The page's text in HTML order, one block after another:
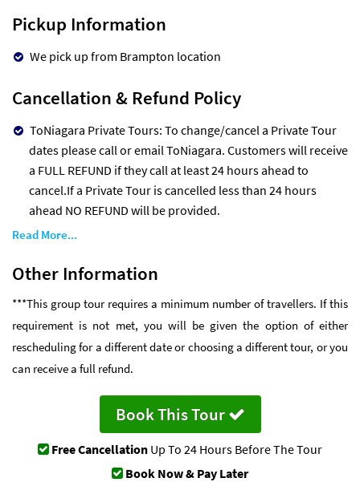
Pickup Information
We pick up from Brampton location
Cancellation & Refund Policy
ToNiagara Private Tours: To change/cancel a Private Tour
dates please call or email ToNiagara. Customers will receive
a FULL REFUND if they call at least 24 hours ahead to
cancel.If a Private Tour is cancelled less than 24 hours
ahead NO REFUND will be provided.
Read More...
Other Information
***This group tour requires a minimum number of travellers. If this
requirement is not met, you will be given the option of either
rescheduling for a different date or choosing a different tour, or you
can receive a full refund.
Book This Tour
Free Cancellation Up To 24 Hours Before The Tour
Book Now & Pay Later